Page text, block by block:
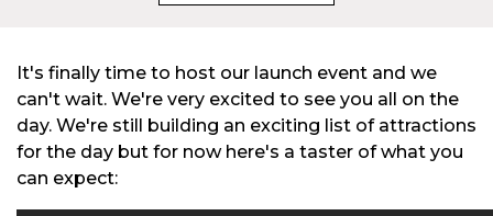
It's finally time to host our launch event and we
can't wait. We're very excited to see you all on the
day. We're still building an exciting list of attractions
for the day but for now here's a taster of what you
can expect: